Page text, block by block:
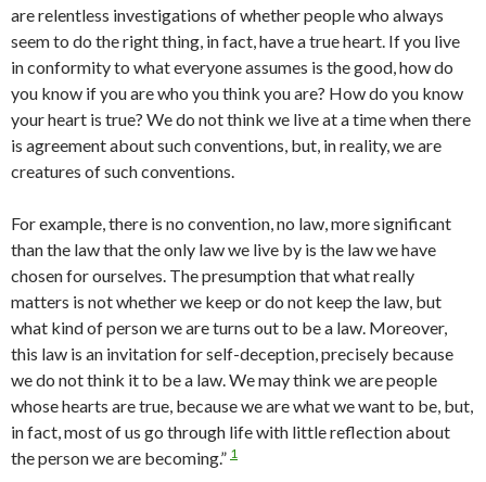
are relentless investigations of whether people who always
seem to do the right thing, in fact, have a true heart. If you live
in conformity to what everyone assumes is the good, how do
you know if you are who you think you are? How do you know
your heart is true? We do not think we live at a time when there
is agreement about such conventions, but, in reality, we are
creatures of such conventions.
For example, there is no convention, no law, more significant
than the law that the only law we live by is the law we have
chosen for our­selves. The presumption that what really
matters is not whether we keep or do not keep the law, but
what kind of person we are turns out to be a law. Moreover,
this law is an invitation for self-deception, precisely be­cause
we do not think it to be a law. We may think we are people
whose hearts are true, because we are what we want to be, but,
in fact, most of us go through life with little reflection about
the person we are becoming.” 1